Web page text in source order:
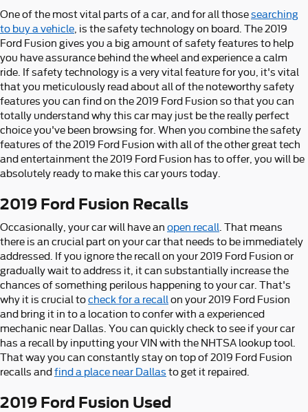
One of the most vital parts of a car, and for all thosesearching
to buy a vehicle , is the safety technology on board. The 2019
Ford Fusion gives you a big amount of safety features to help
you have assurance behind the wheel and experience a calm
ride. If safety technology is a very vital feature for you, it's vital
that you meticulously read about all of the noteworthy safety
features you can find on the 2019 Ford Fusion so that you can
totally understand why this car may just be the really perfect
choice you've been browsing for. When you combine the safety
features of the 2019 Ford Fusion with all of the other great tech
and entertainment the 2019 Ford Fusion has to offer, you will be
absolutely ready to make this car yours today.
2019 Ford Fusion Recalls
Occasionally, your car will have an open recall . That means
there is an crucial part on your car that needs to be immediately
addressed. If you ignore the recall on your 2019 Ford Fusion or
gradually wait to address it, it can substantially increase the
chances of something perilous happening to your car. That's
why it is crucial tocheck for a recall on your 2019 Ford Fusion
and bring it in to a location to confer with a experienced
mechanic near Dallas. You can quickly check to see if your car
has a recall by inputting your VIN with the NHTSA lookup tool.
That way you can constantly stay on top of 2019 Ford Fusion
recalls and find a place near Dallas to get it repaired.
2019 Ford Fusion Used